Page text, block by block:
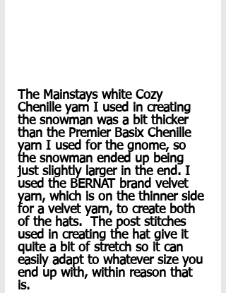
The Mainstays white Cozy
Chenille yarn I used in creating
the snowman was a bit thicker
than the Premier Basix Chenille
yarn I used for the gnome, so
the snowman ended up being
just slightly larger in the end. I
used the BERNAT brand velvet
yarn, which is on the thinner side
for a velvet yarn, to create both
of the hats.  The post stitches
used in creating the hat give it
quite a bit of stretch so it can
easily adapt to whatever size you
end up with, within reason that
is.